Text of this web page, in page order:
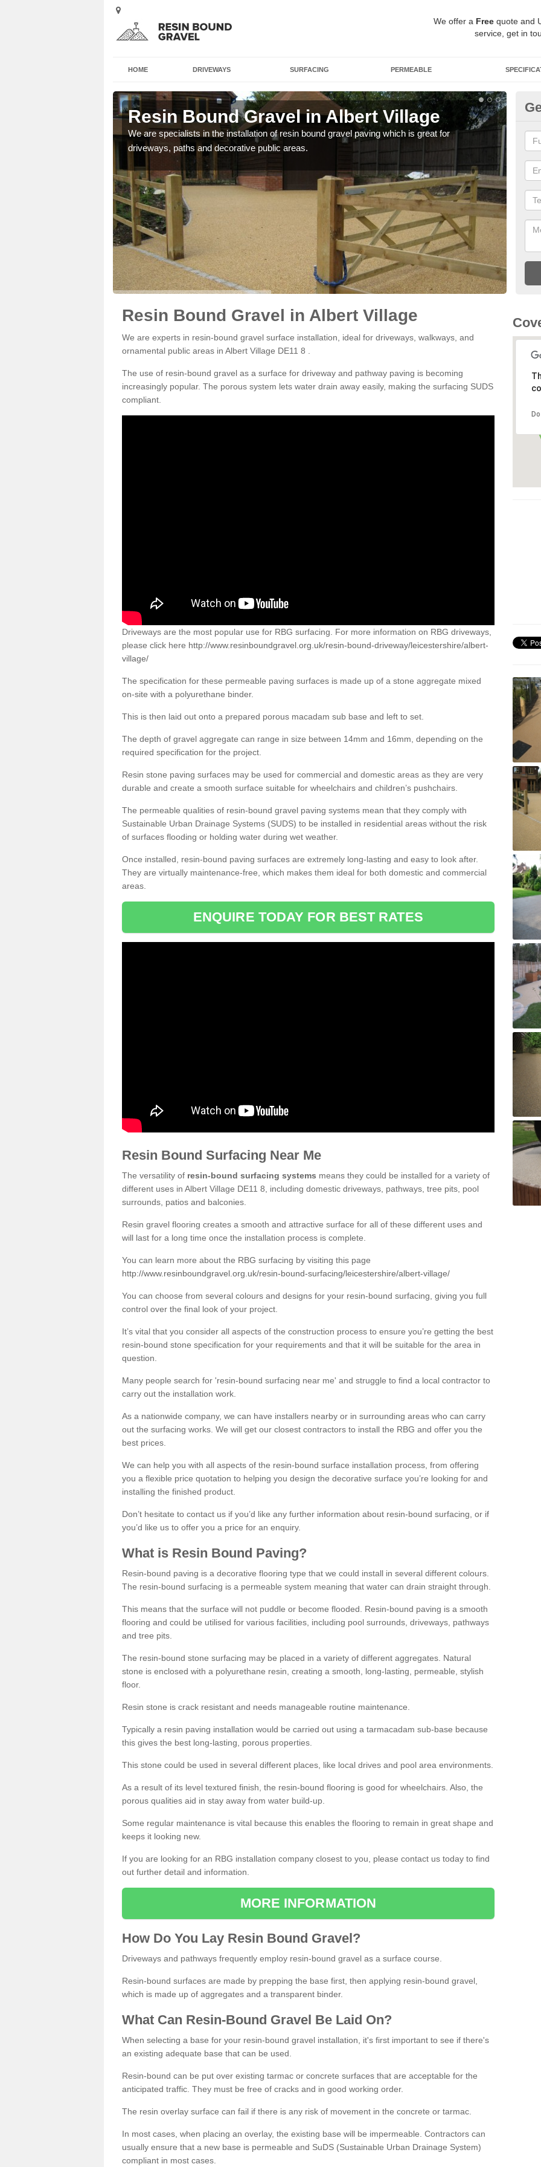
We offer a Free quote and
service, get in
HOME DRIVEWAYS SURFACING PERMEABLE
Resin Bound Gravel in Albert Village
We are specialists in the installation of resin bound gravel paving which is great for
driveways, paths and decorative public areas.
Resin Bound Gravel in Albert Village
We are experts in resin-bound gravel surface installation, ideal for driveways, walkways, and
ornamental public areas in Albert Village DE11 8 .
The use of resin-bound gravel as a surface for driveway and pathway paving is becoming
increasingly popular. The porous system lets water drain away easily, making the surfacing SUDS
compliant.
Driveways are the most popular use for RBG surfacing. For more information on RBG driveways,
please click here http://www.resinboundgravel.org.uk/resin-bound-driveway/leicestershire/albert-
village/
The specification for these permeable paving surfaces is made up of a stone aggregate mixed
on-site with a polyurethane binder.
This is then laid out onto a prepared porous macadam sub base and left to set.
The depth of gravel aggregate can range in size between 14mm and 16mm, depending on the
required specification for the project.
Resin stone paving surfaces may be used for commercial and domestic areas as they are very
durable and create a smooth surface suitable for wheelchairs and children’s pushchairs.
The permeable qualities of resin-bound gravel paving systems mean that they comply with
Sustainable Urban Drainage Systems (SUDS) to be installed in residential areas without the risk
of surfaces flooding or holding water during wet weather.
Once installed, resin-bound paving surfaces are extremely long-lasting and easy to look after.
They are virtually maintenance-free, which makes them ideal for both domestic and commercial
areas.
ENQUIRE TODAY FOR BEST RATES
Resin Bound Surfacing Near Me
The versatility of resin-bound surfacing systems means they could be installed for a variety of
different uses in Albert Village DE11 8, including domestic driveways, pathways, tree pits, pool
surrounds, patios and balconies.
Resin gravel flooring creates a smooth and attractive surface for all of these different uses and
will last for a long time once the installation process is complete.
You can learn more about the RBG surfacing by visiting this page
http://www.resinboundgravel.org.uk/resin-bound-surfacing/leicestershire/albert-village/
You can choose from several colours and designs for your resin-bound surfacing, giving you full
control over the final look of your project.
It’s vital that you consider all aspects of the construction process to ensure you’re getting the best
resin-bound stone specification for your requirements and that it will be suitable for the area in
question.
Many people search for 'resin-bound surfacing near me' and struggle to find a local contractor to
carry out the installation work.
As a nationwide company, we can have installers nearby or in surrounding areas who can carry
out the surfacing works. We will get our closest contractors to install the RBG and offer you the
best prices.
We can help you with all aspects of the resin-bound surface installation process, from offering
you a flexible price quotation to helping you design the decorative surface you’re looking for and
installing the finished product.
Don’t hesitate to contact us if you’d like any further information about resin-bound surfacing, or if
you’d like us to offer you a price for an enquiry.
What is Resin Bound Paving?
Resin-bound paving is a decorative flooring type that we could install in several different colours.
The resin-bound surfacing is a permeable system meaning that water can drain straight through.
This means that the surface will not puddle or become flooded. Resin-bound paving is a smooth
flooring and could be utilised for various facilities, including pool surrounds, driveways, pathways
and tree pits.
The resin-bound stone surfacing may be placed in a variety of different aggregates. Natural
stone is enclosed with a polyurethane resin, creating a smooth, long-lasting, permeable, stylish
floor.
Resin stone is crack resistant and needs manageable routine maintenance.
Typically a resin paving installation would be carried out using a tarmacadam sub-base because
this gives the best long-lasting, porous properties.
This stone could be used in several different places, like local drives and pool area environments.
As a result of its level textured finish, the resin-bound flooring is good for wheelchairs. Also, the
porous qualities aid in stay away from water build-up.
Some regular maintenance is vital because this enables the flooring to remain in great shape and
keeps it looking new.
If you are looking for an RBG installation company closest to you, please contact us today to find
out further detail and information.
MORE INFORMATION
How Do You Lay Resin Bound Gravel?
Driveways and pathways frequently employ resin-bound gravel as a surface course.
Resin-bound surfaces are made by prepping the base first, then applying resin-bound gravel,
which is made up of aggregates and a transparent binder.
What Can Resin-Bound Gravel Be Laid On?
When selecting a base for your resin-bound gravel installation, it's first important to see if there's
an existing adequate base that can be used.
Resin-bound can be put over existing tarmac or concrete surfaces that are acceptable for the
anticipated traffic. They must be free of cracks and in good working order.
The resin overlay surface can fail if there is any risk of movement in the concrete or tarmac.
In most cases, when placing an overlay, the existing base will be impermeable. Contractors can
usually ensure that a new base is permeable and SuDS (Sustainable Urban Drainage System)
compliant in most cases.